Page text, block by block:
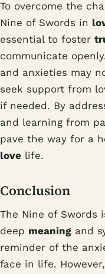
To overcome the
Nine of Swords in
essential to foster
communicate
and anxieties may
seek support from
if needed. By
and learning from
pave the way for a
love life.
Conclusion
The Nine of
deep meaning and
reminder of the
face in life.